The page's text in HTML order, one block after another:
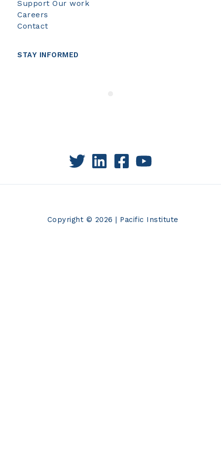
Support Our work
Careers
Contact
STAY INFORMED
Copyright © 2026 | Pacific Institute